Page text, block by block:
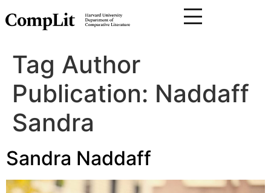
Tag Author
Publication: Naddaff
Sandra
Sandra Naddaff